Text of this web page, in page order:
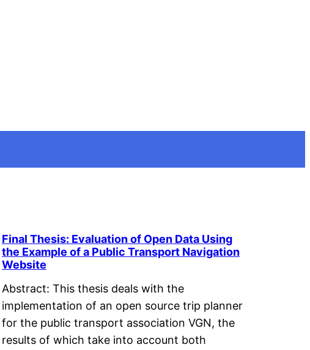
Final Thesis: Evaluation of Open Data Using
the Example of a Public Transport Navigation
Website
Abstract: This thesis deals with the
implementation of an open source trip planner
for the public transport association VGN, the
results of which take into account both